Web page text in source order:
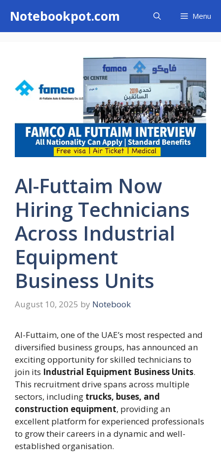
content
Notebookpot.com Menu
Al-Futtaim Now
Hiring Technicians
Across Industrial
Equipment
Business Units
August 10, 2025 by Notebook
Al-Futtaim, one of the UAE’s most respected and
diversified business groups, has announced an
exciting opportunity for skilled technicians to
join its Industrial Equipment Business Units.
This recruitment drive spans across multiple
sectors, including trucks, buses, and
construction equipment, providing an
excellent platform for experienced professionals
to grow their careers in a dynamic and well-
established organisation.